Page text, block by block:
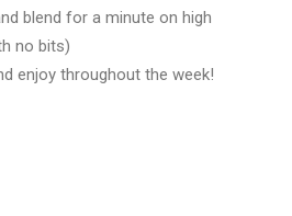
blend for a minute on high
no bits)
enjoy throughout the week!